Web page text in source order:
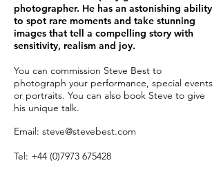
photographer. He has an astonishing ability
to spot rare moments and take stunning
images that tell a compelling story with
sensitivity, realism and joy.
You can commission Steve Best to
photograph your performance, special events
or portraits. You can also book Steve to give
his unique talk.
Email: steve@stevebest.com
Tel: +44 (0)7973 675428